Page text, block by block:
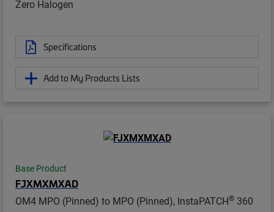
Zero Halogen
Specifications
Add to My Products Lists
Base Product
FJXMXMXAD
OM4 MPO (Pinned) to MPO (Pinned), InstaPATCH® 360